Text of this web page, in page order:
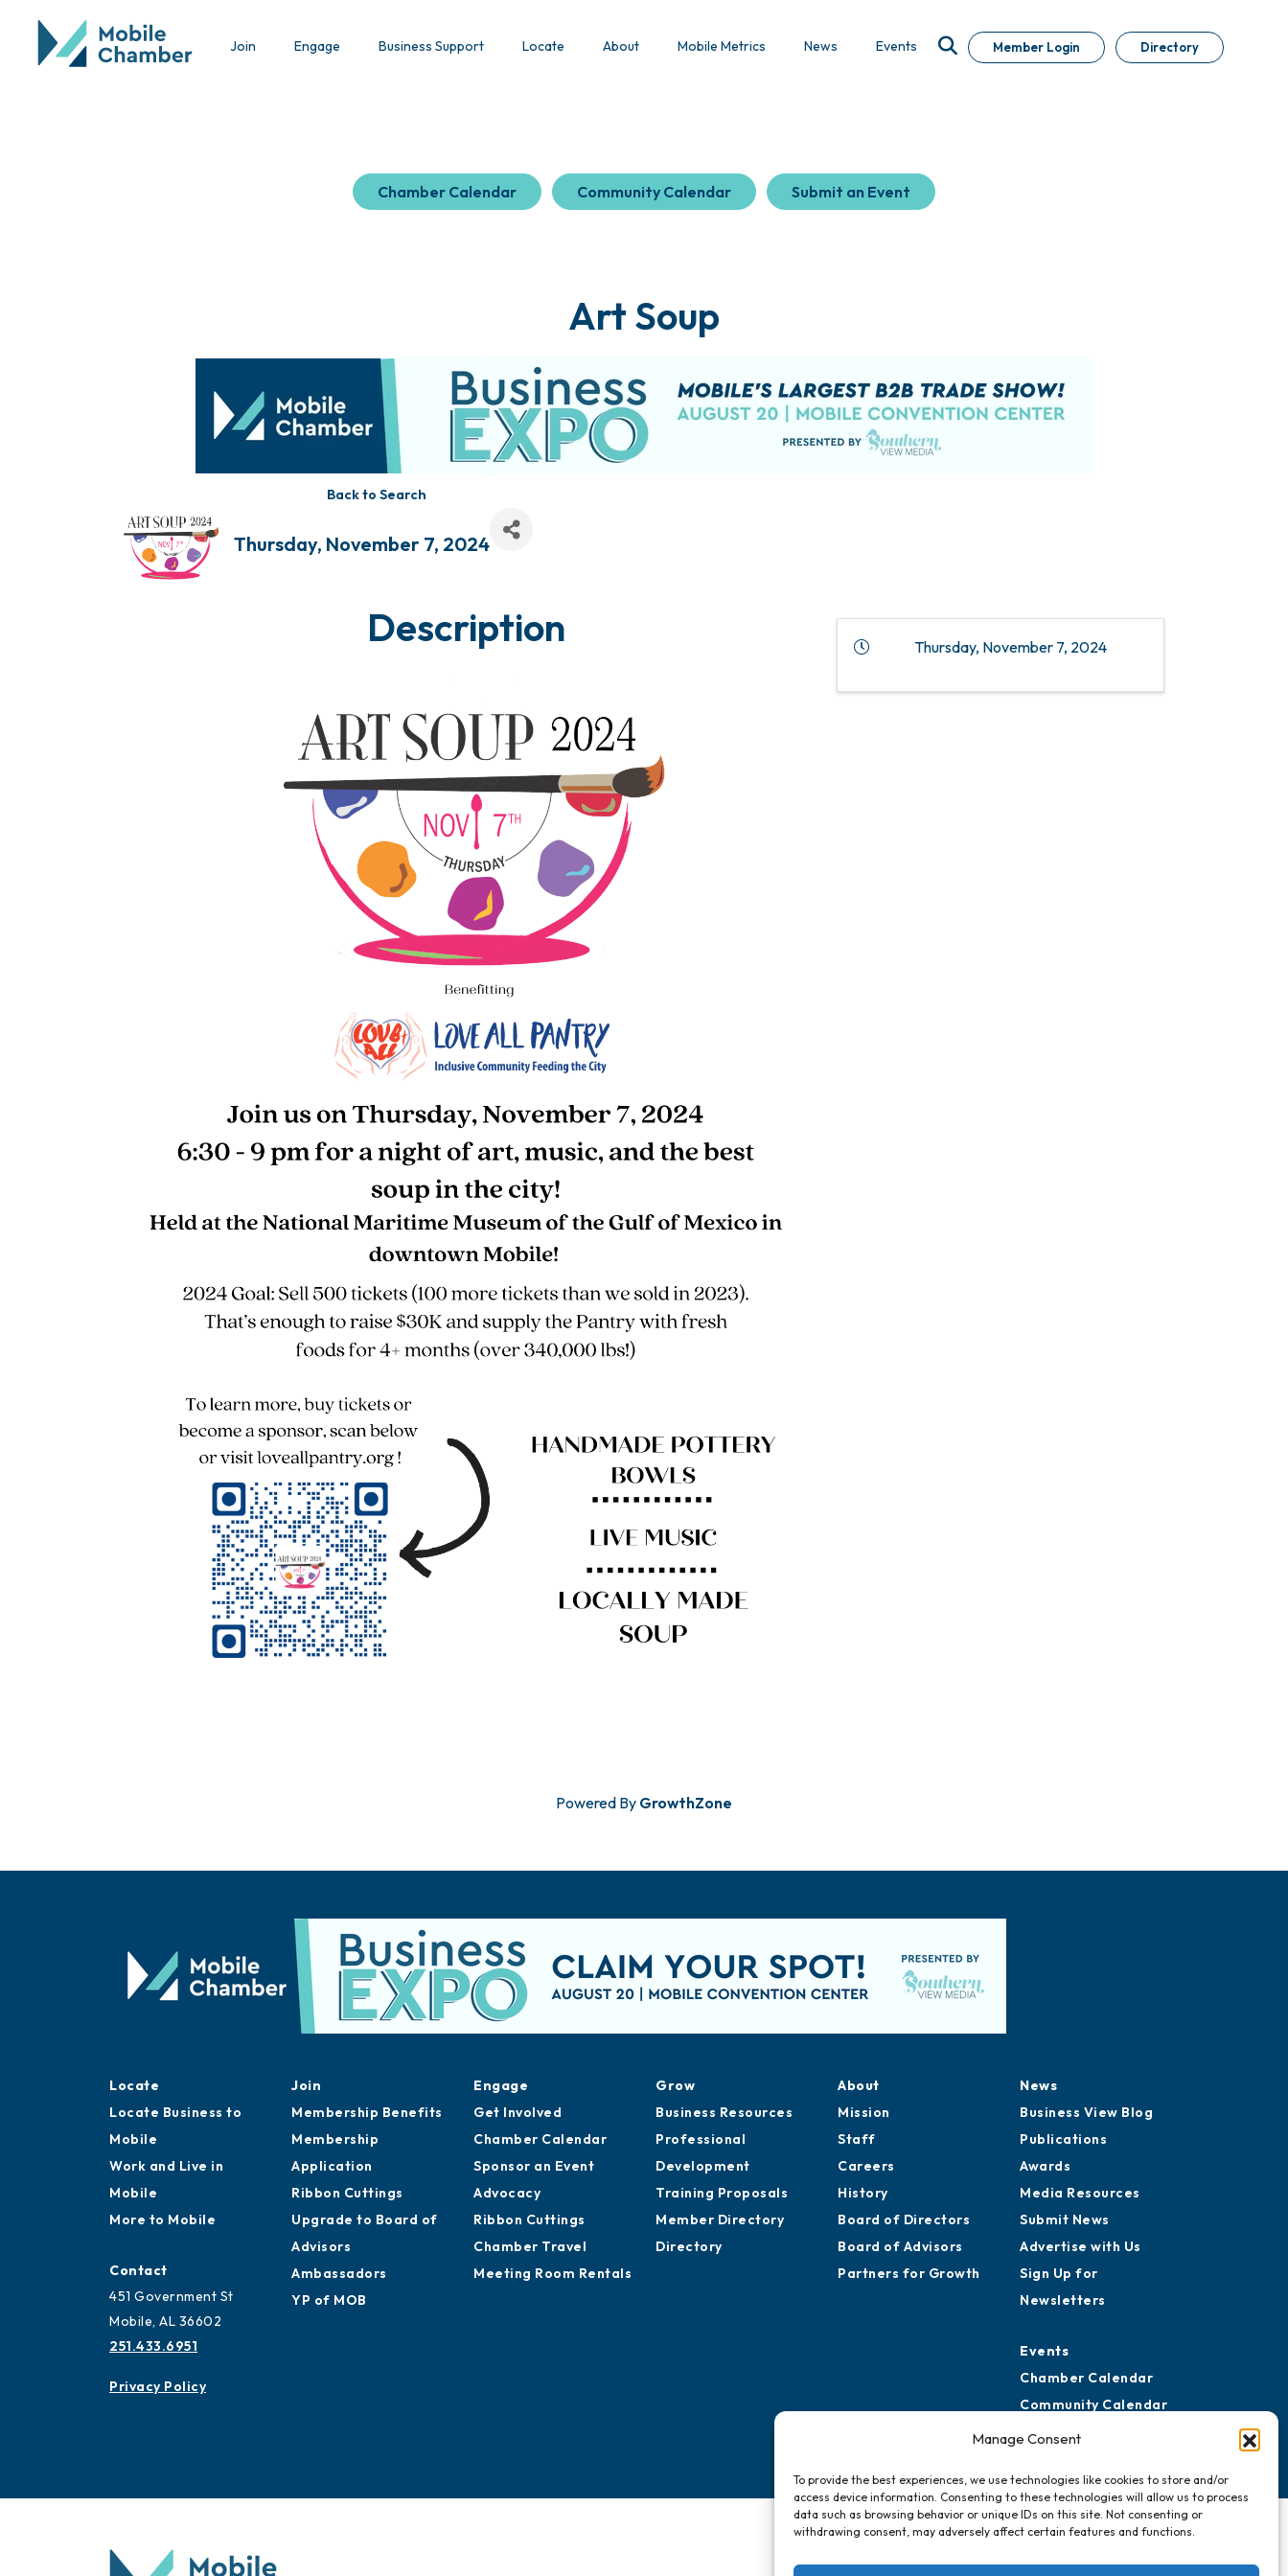
Manage Consent
To provide the best experiences, we use technologies like cookies to store and/or
access device information. Consenting to these technologies will allow us to process
data such as browsing behavior or unique IDs on this site. Not consenting or
withdrawing consent, may adversely affect certain features and functions.
Join Engage Business Support Locate About Mobile Metrics News Events Member Login Directory
Chamber Calendar Community Calendar Submit an Event
Art Soup
Back to Search
Thursday, November 7, 2024
Description Thursday, November 7, 2024
Powered By GrowthZone
Locate
Locate Business to
Mobile
Work and Live in
Mobile
More to Mobile
Contact
451 Government St
Mobile, AL 36602
251.433.6951
Privacy Policy
Join
Membership Benefits
Membership
Application
Ribbon Cuttings
Upgrade to Board of
Advisors
Ambassadors
YP of MOB
Engage
Get Involved
Chamber Calendar
Sponsor an Event
Advocacy
Ribbon Cuttings
Chamber Travel
Meeting Room Rentals
Grow
Business Resources
Professional
Development
Training Proposals
Member Directory
Directory
About
Mission
Staff
Careers
History
Board of Directors
Board of Advisors
Partners for Growth
News
Business View Blog
Publications
Awards
Media Resources
Submit News
Advertise with Us
Sign Up for
Newsletters
Events
Chamber Calendar
Community Calendar
Submit Event